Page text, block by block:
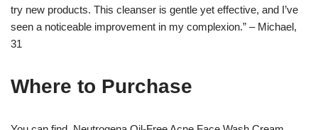
try new products. This cleanser is gentle yet effective, and I’ve
seen a noticeable improvement in my complexion.” – Michael,
31
Where to Purchase